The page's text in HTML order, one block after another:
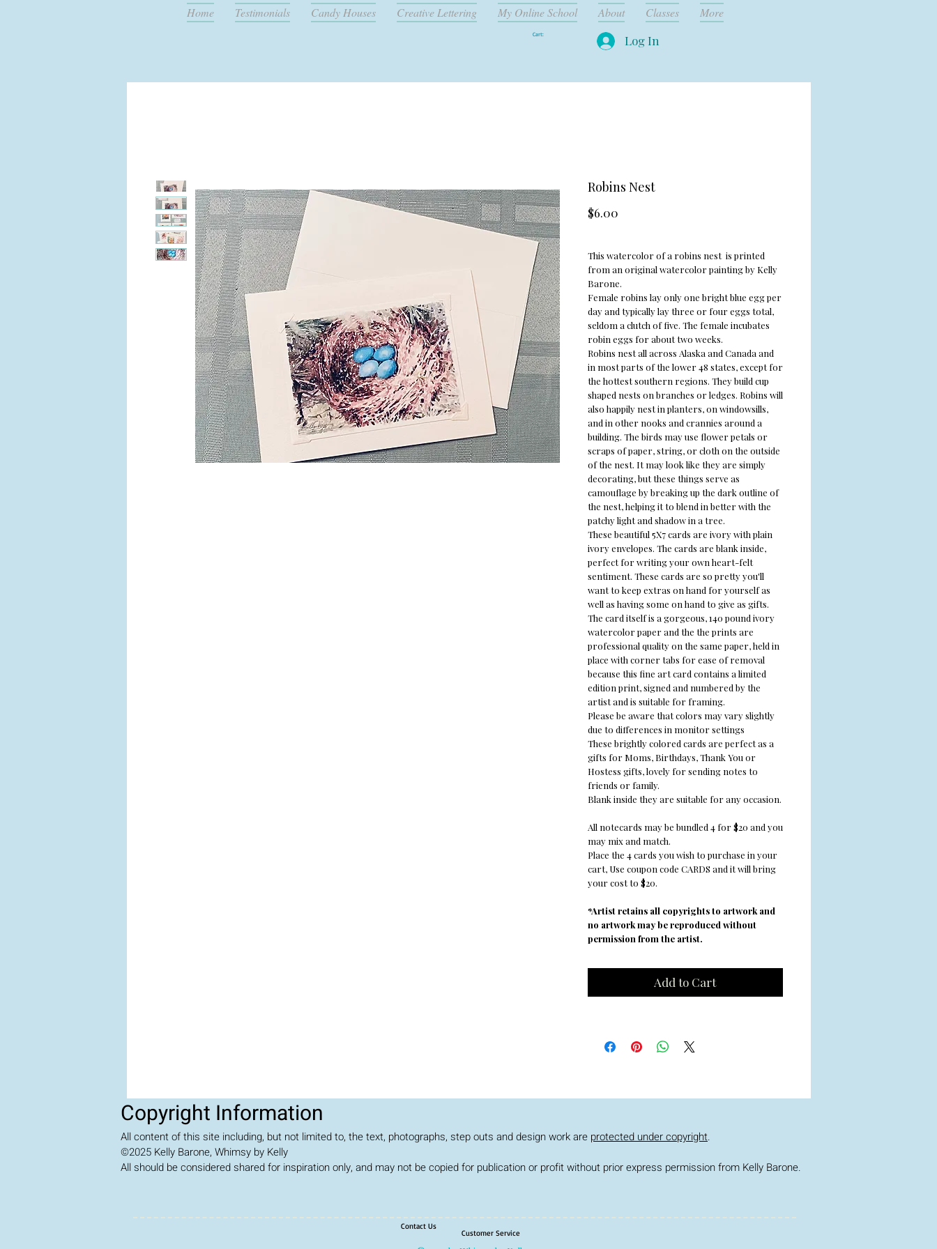
Home Testimonials Candy Houses Creative Lettering My Online School About Classes More
Cart: Log In
Robins Nest
$6.00Price
This watercolor of a robins nest is printed
from an original watercolor painting by Kelly
Barone.
Female robins lay only one bright blue egg per
day and typically lay three or four eggs total,
seldom a clutch of five. The female incubates
robin eggs for about two weeks.
Robins nest all across Alaska and Canada and
in most parts of the lower 48 states, except for
the hottest southern regions. They build cup
shaped nests on branches or ledges. Robins will
also happily nest in planters, on windowsills,
and in other nooks and crannies around a
building. The birds may use flower petals or
scraps of paper, string, or cloth on the outside
of the nest. It may look like they are simply
decorating, but these things serve as
camouflage by breaking up the dark outline of
the nest, helping it to blend in better with the
patchy light and shadow in a tree.
These beautiful 5X7 cards are ivory with plain
ivory envelopes. The cards are blank inside,
perfect for writing your own heart-felt
sentiment. These cards are so pretty you'll
want to keep extras on hand for yourself as
well as having some on hand to give as gifts.
The card itself is a gorgeous, 140 pound ivory
watercolor paper and the the prints are
professional quality on the same paper, held in
place with corner tabs for ease of removal
because this fine art card contains a limited
edition print, signed and numbered by the
artist and is suitable for framing.
Please be aware that colors may vary slightly
due to differences in monitor settings
These brightly colored cards are perfect as a
gifts for Moms, Birthdays, Thank You or
Hostess gifts, lovely for sending notes to
friends or family.
Blank inside they are suitable for any occasion.
All notecards may be bundled 4 for $20 and you
may mix and match.
Place the 4 cards you wish to purchase in your
cart, Use coupon code CARDS and it will bring
your cost to $20.
*Artist retains all copyrights to artwork and
no artwork may be reproduced without
permission from the artist.
Add to Cart
Copyright Information
All content of this site including, but not limited to, the text, photographs, step outs and design work are protected under copyright.
©2025 Kelly Barone, Whimsy by Kelly
All should be considered shared for inspiration only, and may not be copied for publication or profit without prior express permission from Kelly Barone.
Contact Us
Customer Service